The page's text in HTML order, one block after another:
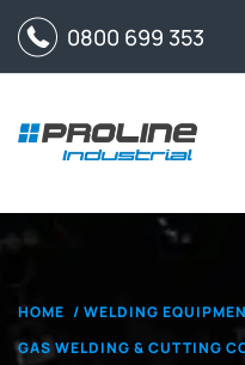
0800 699 353
HOME / WELDING
GAS WELDING & CUTTING